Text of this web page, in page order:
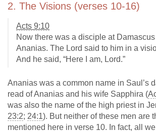
2. The Visions (verses 10-16)
Acts 9:10
Now there was a disciple at
Ananias. The Lord said to him in a
And he said, “Here I am, Lord.”
Ananias was a common name in Saul’s
read of Ananias and his wife Sapphira (
was also the name of the high priest in
23:2; 24:1). But neither of these men are
mentioned here in verse 10. In fact, all